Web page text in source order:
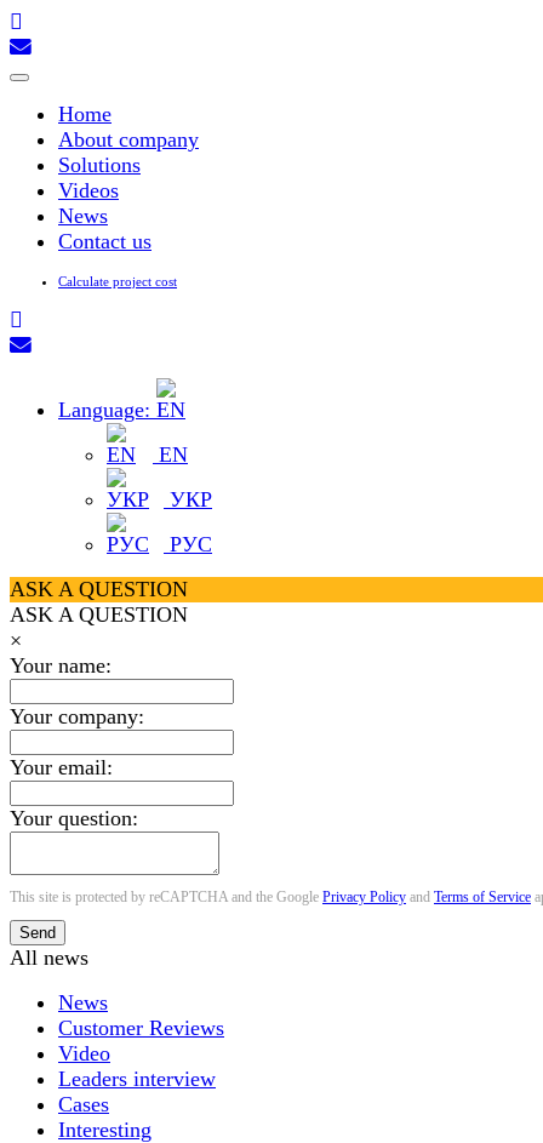
Toggle
navigationHome
About company
Solutions
Videos
News
Contact us
Calculate project cost
Language:
EN
УКР
РУС
ASK A QUESTION
ASK A QUESTION
×
Your name:
Your company:
Your email:
Your question:
This site is protected by reCAPTCHA and the Google Privacy Policy and Terms of Service
Send
All news
News
Customer Reviews
Video
Leaders interview
Cases
Interesting